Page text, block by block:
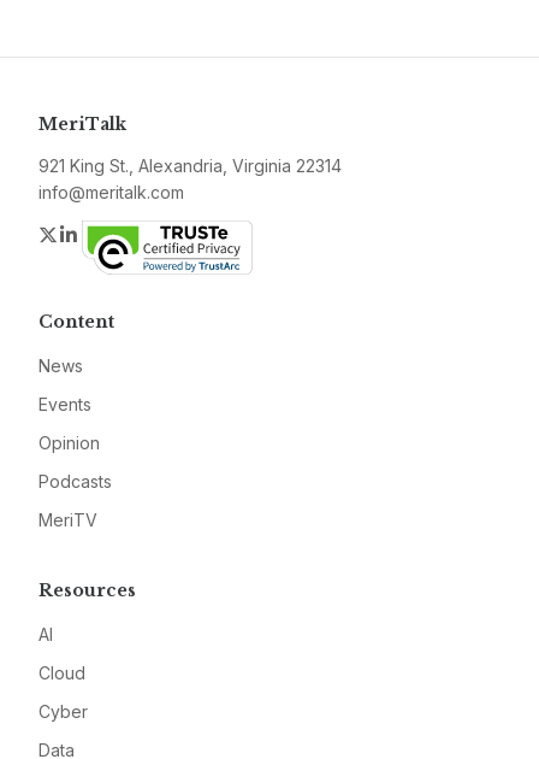
MeriTalk
921 King St., Alexandria, Virginia 22314
info@meritalk.com
Twitter
LinkedIn
Content
News
Events
Opinion
Podcasts
MeriTV
Resources
AI
Cloud
Cyber
Data